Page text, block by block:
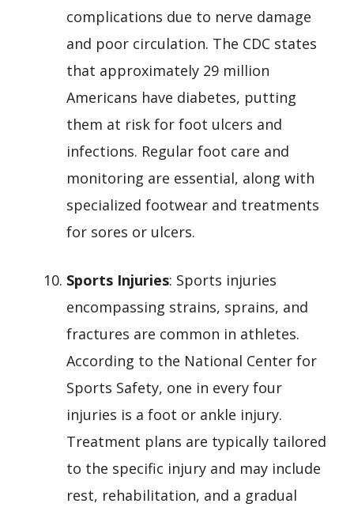
complications due to nerve damage
and poor circulation. The CDC states
that approximately 29 million
Americans have diabetes, putting
them at risk for foot ulcers and
infections. Regular foot care and
monitoring are essential, along with
specialized footwear and treatments
for sores or ulcers.
Sports Injuries: Sports injuries
encompassing strains, sprains, and
fractures are common in athletes.
According to the National Center for
Sports Safety, one in every four
injuries is a foot or ankle injury.
Treatment plans are typically tailored
to the specific injury and may include
rest, rehabilitation, and a gradual